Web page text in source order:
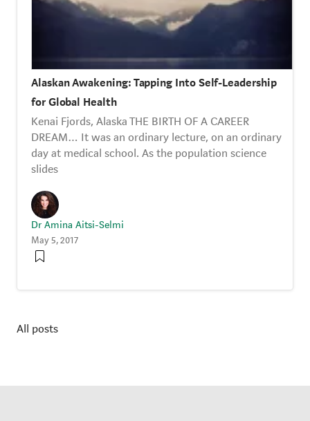
Alaskan Awakening: Tapping Into Self-Leadership
for Global Health
Kenai Fjords, Alaska THE BIRTH OF A CAREER
DREAM… It was an ordinary lecture, on an ordinary
day at medical school. As the population science
slides
Dr Amina Aitsi-Selmi
May 5, 2017
All posts